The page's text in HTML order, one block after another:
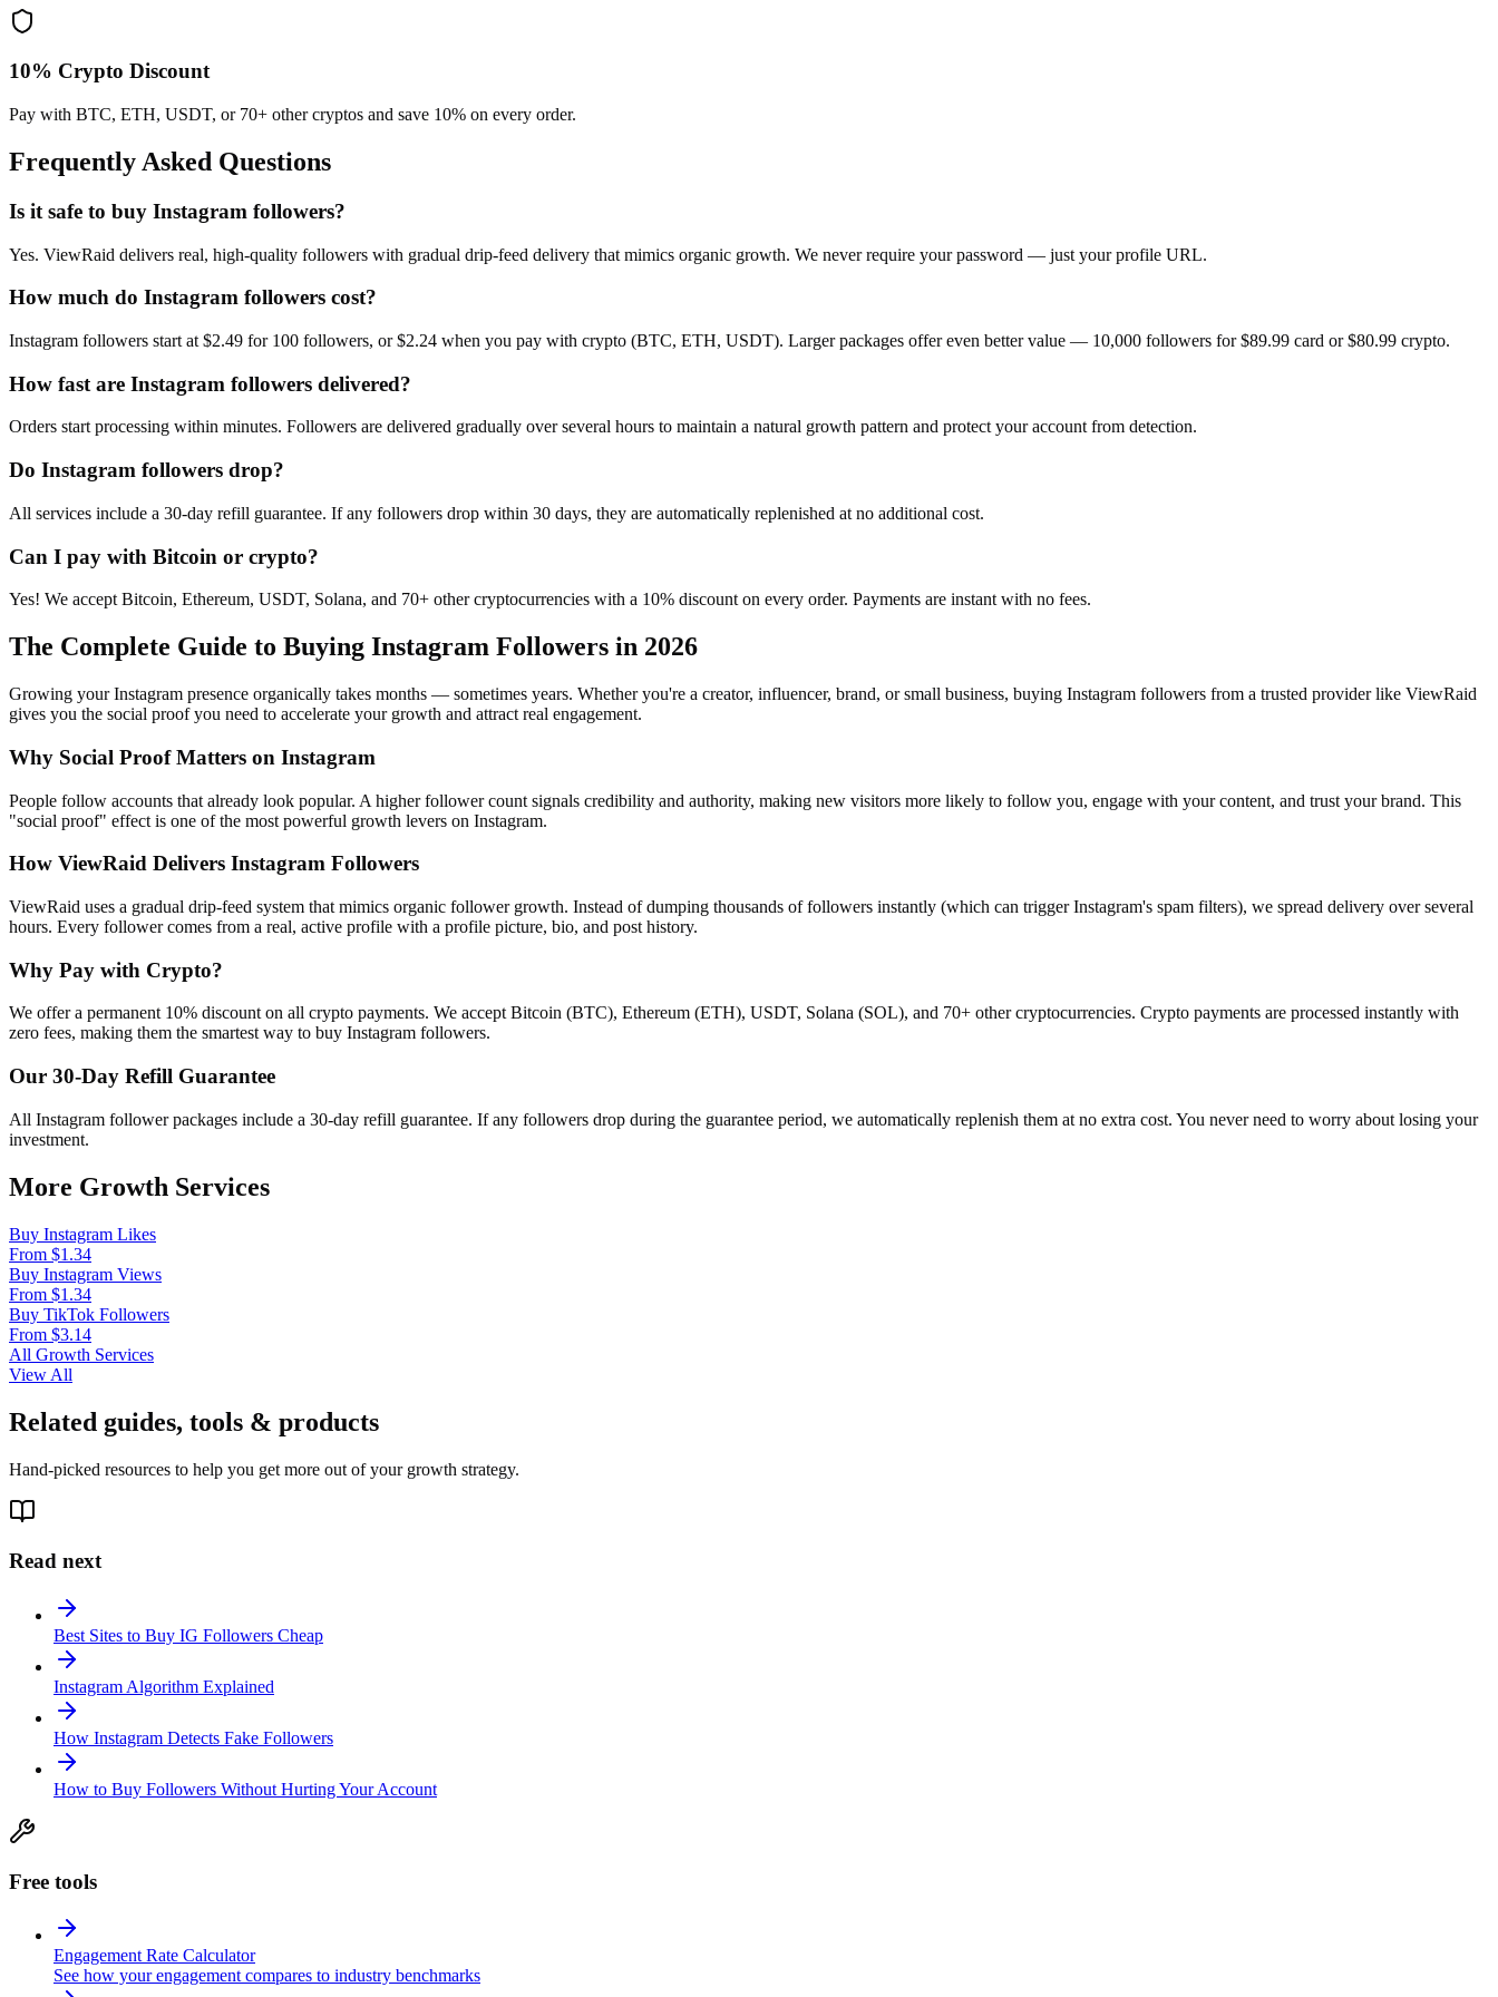
10% Crypto Discount
Pay with BTC, ETH, USDT, or 70+ other cryptos and save 10% on every order.
Frequently Asked Questions
Is it safe to buy Instagram followers?
Yes. ViewRaid delivers real, high-quality followers with gradual drip-feed delivery that mimics organic growth. We never require your password — just your profile URL.
How much do Instagram followers cost?
Instagram followers start at $2.49 for 100 followers, or $2.24 when you pay with crypto (BTC, ETH, USDT). Larger packages offer even better value — 10,000 followers for $89.99 card or $80.99 crypto.
How fast are Instagram followers delivered?
Orders start processing within minutes. Followers are delivered gradually over several hours to maintain a natural growth pattern and protect your account from detection.
Do Instagram followers drop?
All services include a 30-day refill guarantee. If any followers drop within 30 days, they are automatically replenished at no additional cost.
Can I pay with Bitcoin or crypto?
Yes! We accept Bitcoin, Ethereum, USDT, Solana, and 70+ other cryptocurrencies with a 10% discount on every order. Payments are instant with no fees.
The Complete Guide to Buying Instagram Followers in 2026
Growing your Instagram presence organically takes months — sometimes years. Whether you're a creator, influencer, brand, or small business, buying Instagram followers from a trusted provider like ViewRaid
gives you the social proof you need to accelerate your growth and attract real engagement.
Why Social Proof Matters on Instagram
People follow accounts that already look popular. A higher follower count signals credibility and authority, making new visitors more likely to follow you, engage with your content, and trust your brand. This
"social proof" effect is one of the most powerful growth levers on Instagram.
How ViewRaid Delivers Instagram Followers
ViewRaid uses a gradual drip-feed system that mimics organic follower growth. Instead of dumping thousands of followers instantly (which can trigger Instagram's spam filters), we spread delivery over several
hours. Every follower comes from a real, active profile with a profile picture, bio, and post history.
Why Pay with Crypto?
We offer a permanent 10% discount on all crypto payments. We accept Bitcoin (BTC), Ethereum (ETH), USDT, Solana (SOL), and 70+ other cryptocurrencies. Crypto payments are processed instantly with
zero fees, making them the smartest way to buy Instagram followers.
Our 30-Day Refill Guarantee
All Instagram follower packages include a 30-day refill guarantee. If any followers drop during the guarantee period, we automatically replenish them at no extra cost. You never need to worry about losing your
investment.
More Growth Services
Buy Instagram Likes
From $1.34
Buy Instagram Views
From $1.34
Buy TikTok Followers
From $3.14
All Growth Services
View All
Related guides, tools & products
Hand-picked resources to help you get more out of your growth strategy.
Read next
Best Sites to Buy IG Followers Cheap
Instagram Algorithm Explained
How Instagram Detects Fake Followers
How to Buy Followers Without Hurting Your Account
Free tools
Engagement Rate Calculator
See how your engagement compares to industry benchmarks